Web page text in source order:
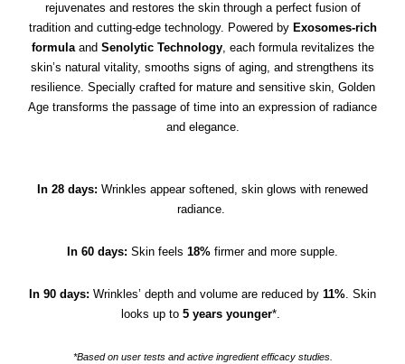
rejuvenates and restores the skin through a perfect fusion of
tradition and cutting-edge technology. Powered by Exosomes-rich
formulaand Senolytic Technology, each formula revitalizes the
skin’s natural vitality, smooths signs of aging, and strengthens its
resilience. Specially crafted for mature and sensitive skin, Golden
Age transforms the passage of time into an expression of radiance
and elegance.
In 28 days: Wrinkles appear softened, skin glows with renewed
radiance.
In 60 days: Skin feels 18% firmer and more supple.
In 90 days: Wrinkles’ depth and volume are reduced by 11%. Skin
looks up to 5 years younger*.
*Based on user tests and active ingredient efficacy studies.